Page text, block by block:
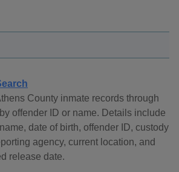
County inmate records through
offender ID or name. Details include
date of birth, offender ID, custody
agency, current location, and
release date.